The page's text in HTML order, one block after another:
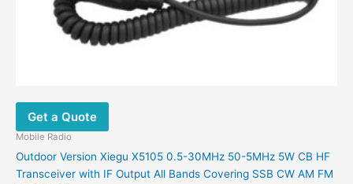
Get a Quote
Mobile Radio
Outdoor Version Xiegu X5105 0.5-30MHz 50-5MHz 5W CB HF
Transceiver with IF Output All Bands Covering SSB CW AM FM